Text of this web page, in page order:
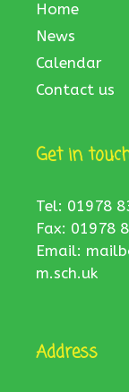
Home
News
Calendar
Contact us
Get in
Tel: 01978
Fax: 01978
Email:
m.sch.uk
Address